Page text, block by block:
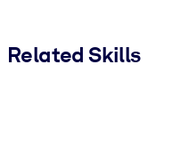
Related Skills